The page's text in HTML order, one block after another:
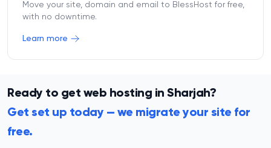
Move your site, domain and email to BlessHost for free,
with no downtime.
Learn more
Ready to get web hosting in Sharjah?
Get set up today — we migrate your site for
free.